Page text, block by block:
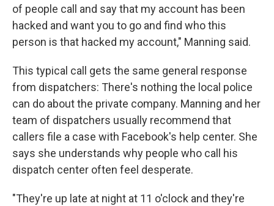
of people call and say that my account has been
hacked and want you to go and find who this
person is that hacked my account," Manning said.
This typical call gets the same general response
from dispatchers: There's nothing the local police
can do about the private company. Manning and her
team of dispatchers usually recommend that
callers file a case with Facebook's help center. She
says she understands why people who call his
dispatch center often feel desperate.
"They're up late at night at 11 o'clock and they're